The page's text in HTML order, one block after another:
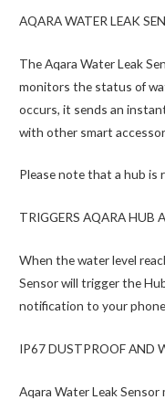
AQARA WATER LEAK
The Aqara Water Leak
monitors the status of
occurs, it sends an
with other smart
Please note that a hub is
TRIGGERS AQARA HUB
When the water level
Sensor will trigger the
notification to your
IP67 DUSTPROOF AND
Aqara Water Leak